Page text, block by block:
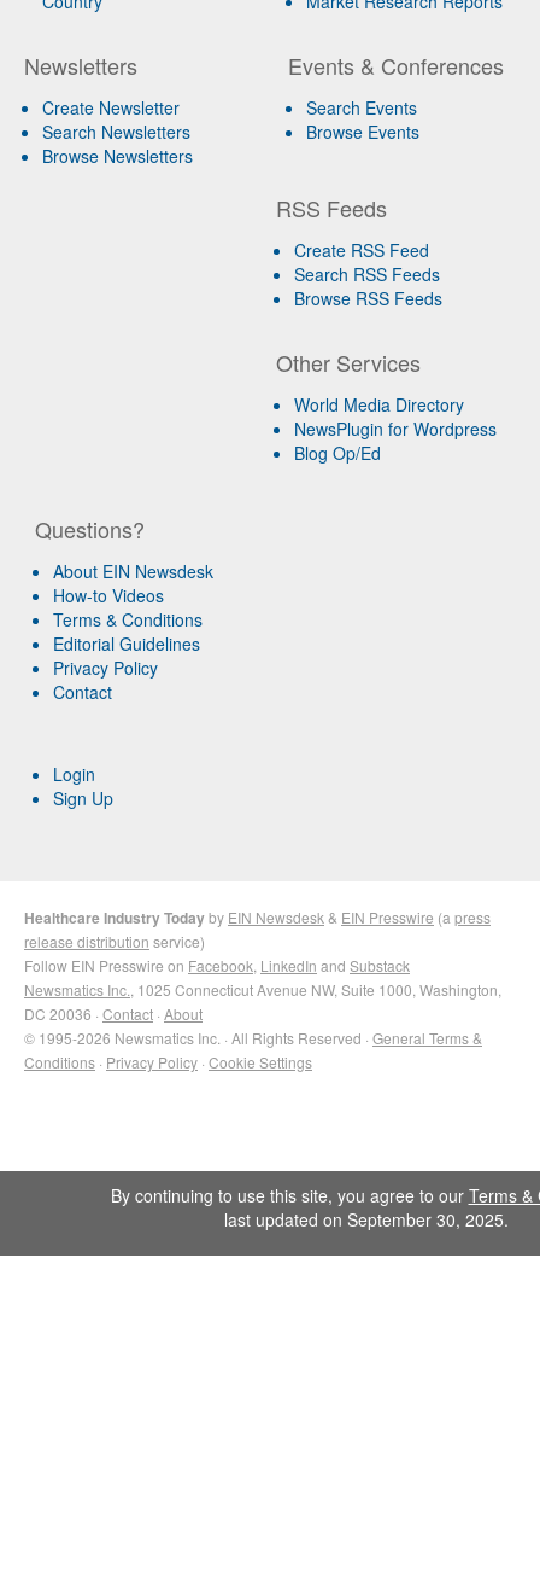
Newsletters
Create Newsletter
Search Newsletters
Browse Newsletters
Events & Conferences
Search Events
Browse Events
RSS Feeds
Create RSS Feed
Search RSS Feeds
Browse RSS Feeds
Other Services
World Media Directory
NewsPlugin for Wordpress
Blog Op/Ed
Questions?
About EIN Newsdesk
How-to Videos
Terms & Conditions
Editorial Guidelines
Privacy Policy
Contact
Login
Sign Up
Healthcare Industry Todayby EIN Newsdesk & EIN Presswire (a press
release distribution service)
Follow EIN Presswire on Facebook LinkedIn and Substack
Newsmatics Inc. , 1025 Connecticut Avenue NW, Suite 1000, Washington,
DC 20036 · Contact · About
© 1995-2026 Newsmatics Inc. · All Rights Reserved · General Terms &
Conditions · Privacy Policy · Cookie Settings
By continuing to use this site, you agree to our Terms &
last updated on September 30, 2025.